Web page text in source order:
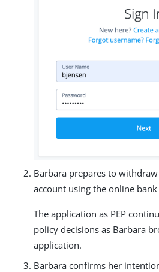
Barbara prepares to
account using the online
The application as PEP
policy decisions as Barbara
application.
Barbara confirms her